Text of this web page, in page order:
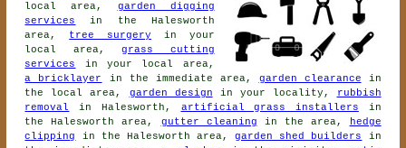
local area, garden digging
services
in the Halesworth
area, tree surgery in your
local area,grass cutting
services
in your local area,
a bricklayer
in the immediate area, garden clearance in
the local area, garden design in your locality,
rubbish
removal
in Halesworth, artificial grass installers in
the Halesworth area, gutter cleaning in the area,
hedge
clipping
in the Halesworth area,garden shed builders
in